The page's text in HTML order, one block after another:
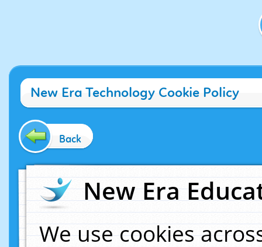
New Era Technology Cookie Policy
Back
New Era
We use cookies